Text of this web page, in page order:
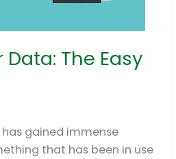
The Easy
gained immense
that has been in use